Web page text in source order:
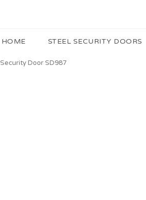
HOME STEEL SECURITY DOORS
Security Door SD987